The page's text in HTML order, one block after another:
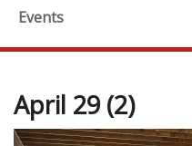
Events
April 29 (2)